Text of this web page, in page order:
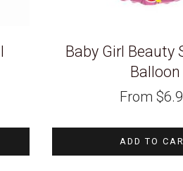
Baby Girl Beauty
Balloon
From $
ADD TO